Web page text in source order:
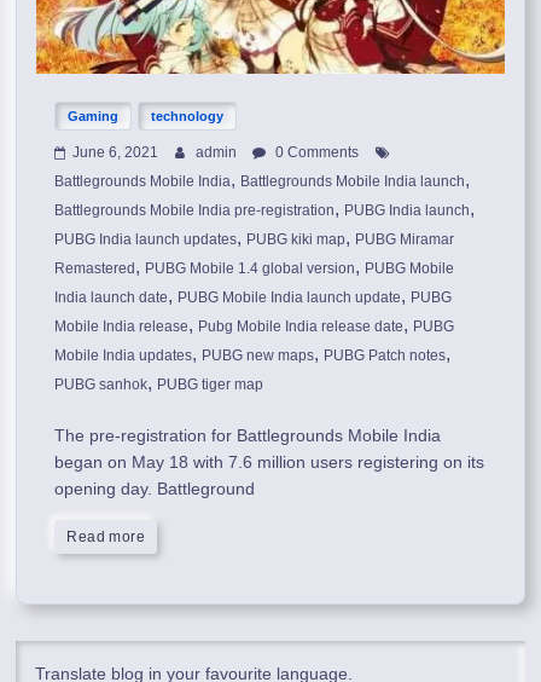
Gaming technology
June 6, 2021 admin
0 Comments
Battlegrounds Mobile India, Battlegrounds Mobile India launch,
Battlegrounds Mobile India pre-registration, PUBG India launch,
PUBG India launch updates, PUBG kiki map, PUBG Miramar
Remastered, PUBG Mobile 1.4 global version, PUBG Mobile
India launch date, PUBG Mobile India launch update, PUBG
Mobile India release, Pubg Mobile India release date, PUBG
Mobile India updates, PUBG new maps, PUBG Patch notes,
PUBG sanhok, PUBG tiger map
The pre-registration for Battlegrounds Mobile India
began on May 18 with 7.6 million users registering on its
opening day. Battleground
Read more
Translate blog in your favourite language.